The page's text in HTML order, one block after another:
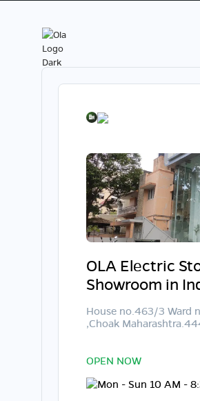
OLA Electric
Showroom in
House no.463/3 Ward
,Choak
OPEN NOW
Mon - Sun 10 AM -